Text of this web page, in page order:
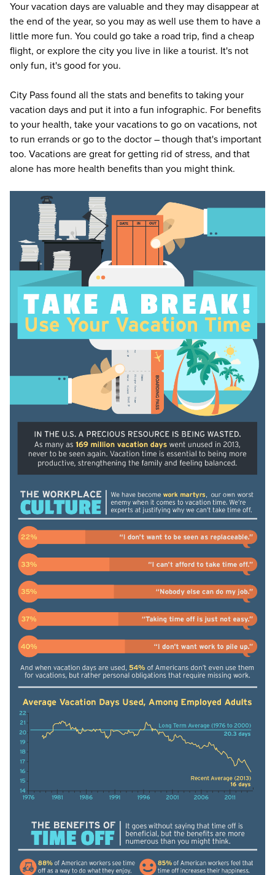
Your vacation days are valuable and they may disappear at
the end of the year, so you may as well use them to have a
little more fun. You could go take a road trip, find a cheap
flight, or explore the city you live in like a tourist. It's not
only fun, it's good for you.
City Pass found all the stats and benefits to taking your
vacation days and put it into a fun infographic. For benefits
to your health, take your vacations to go on vacations, not
to run errands or go to the doctor – though that's important
too. Vacations are great for getting rid of stress, and that
alone has more health benefits than you might think.